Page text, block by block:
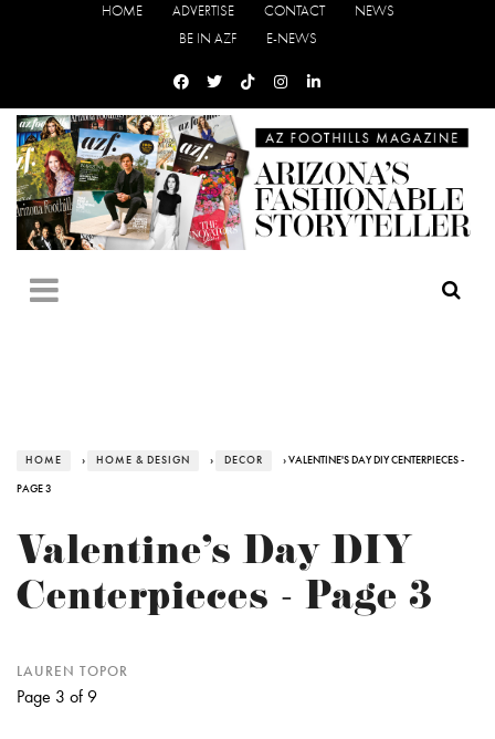
HOME ADVERTISE CONTACT
NEWS
BE IN AZF
E-NEWS
HOME › HOME & DESIGN › DECOR › VALENTINE'S DAY DIY CENTERPIECES -
PAGE 3
Valentine's Day DIY
Centerpieces - Page 3
LAUREN TOPOR
Page 3 of 9